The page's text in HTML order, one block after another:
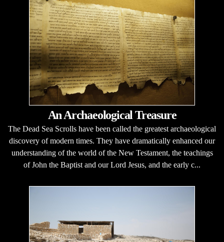
An Archaeological Treasure
The Dead Sea Scrolls have been called the greatest archaeological
discovery of modern times. They have dramatically enhanced our
understanding of the world of the New Testament, the teachings
of John the Baptist and our Lord Jesus, and the early c...